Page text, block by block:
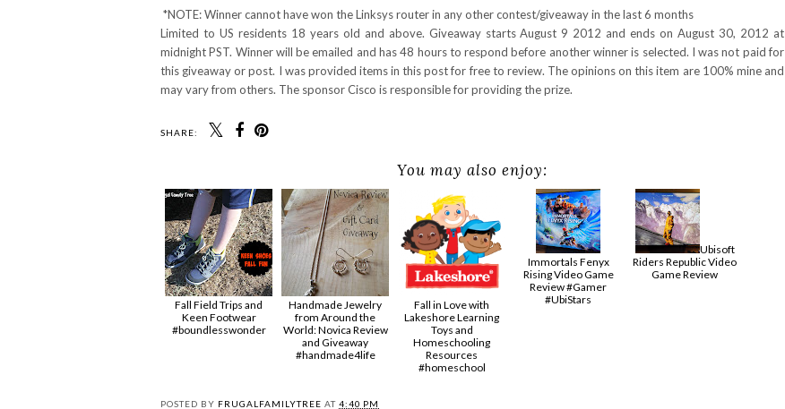
*NOTE: Winner cannot have won the Linksys router in any other contest/giveaway in the last 6 months
Limited to US residents 18 years old and above. Giveaway starts August 9 2012 and ends on August 30, 2012 at
midnight PST. Winner will be emailed and has 48 hours to respond before another winner is selected. I was not paid for
this giveaway or post. I was provided items in this post for free to review. The opinions on this item are 100% mine and
may vary from others. The sponsor Cisco is responsible for providing the prize.
SHARE:
You may also enjoy:
Fall Field Trips and
Keen Footwear
#boundlesswonder
Handmade Jewelry
from Around the
World: Novica Review
and Giveaway
#handmade4life
Fall in Love with
Lakeshore Learning
Toys and
Homeschooling
Resources
#homeschool
Immortals Fenyx
Rising Video Game
Review #Gamer
#UbiStars
Ubisoft
Riders Republic Video
Game Review
POSTED BY FRUGALFAMILYTREE AT 4:40 PM